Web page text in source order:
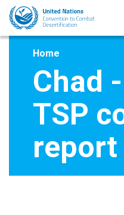
Skip
main
Home
Chad
TSP
report